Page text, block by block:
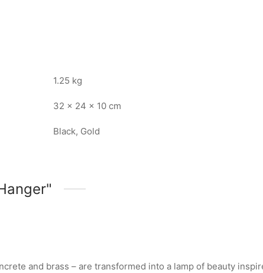
1.25 kg
32 × 24 × 10 cm
Black, Gold
and brass – are transformed into a lamp of beauty